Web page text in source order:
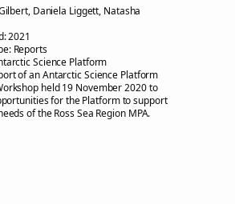
Daniela Liggett, Natasha
2021
Reports
Science Platform
of an Antarctic Science Platform
held 19 November 2020 to
for the Platform to support
of the Ross Sea Region MPA.